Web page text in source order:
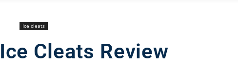
|
Ice cleats
Cleats Review